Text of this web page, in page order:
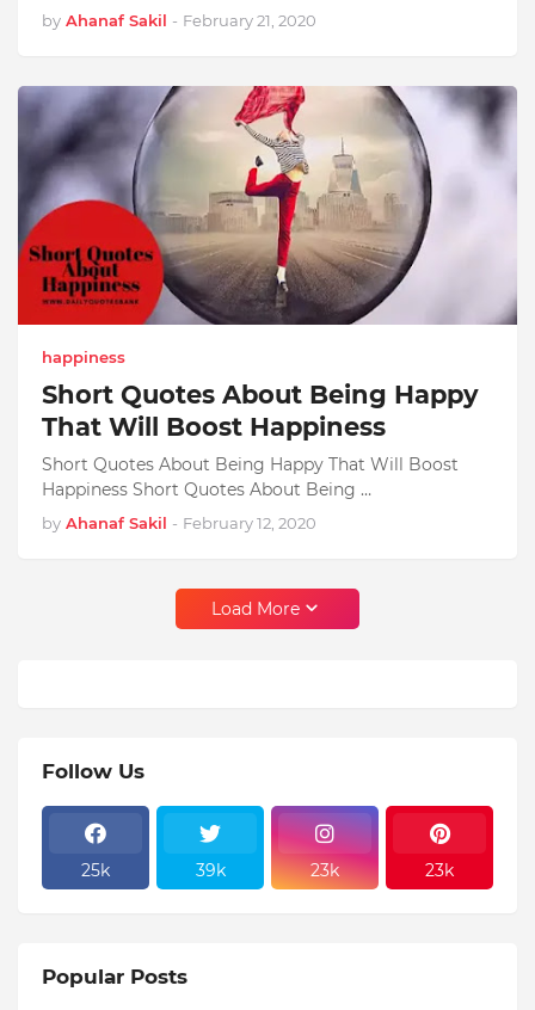
by Ahanaf Sakil - February 21, 2020
happiness
Short Quotes About Being Happy
That Will Boost Happiness
Short Quotes About Being Happy That Will Boost
Happiness Short Quotes About Being …
by Ahanaf Sakil - February 12, 2020
Load More
Follow Us
25k 39k 23k 23k
Popular Posts